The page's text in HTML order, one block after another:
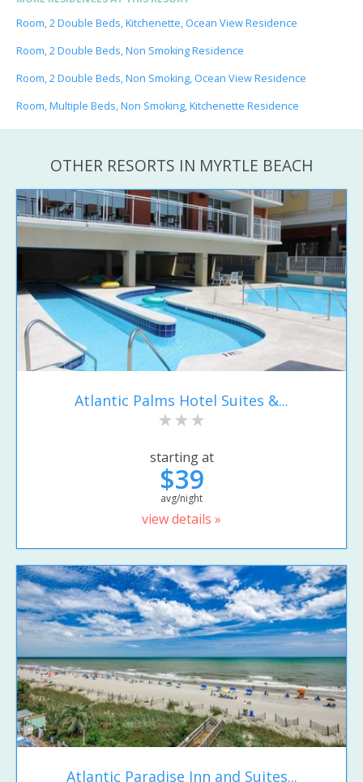
Room, 2 Double Beds, Kitchenette, Ocean View Residence
Room, 2 Double Beds, Non Smoking Residence
Room, 2 Double Beds, Non Smoking, Ocean View Residence
Room, Multiple Beds, Non Smoking, Kitchenette Residence
OTHER RESORTS IN MYRTLE BEACH
Atlantic Palms Hotel Suites &...
starting at
$39
avg/night
view details »
Atlantic Paradise Inn and Suites...